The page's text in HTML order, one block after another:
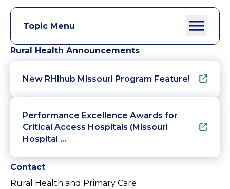
Topic Menu
Rural Health Announcements
New RHIhub Missouri Program Feature!
Performance Excellence Awards for
Critical Access Hospitals (Missouri
Hospital …
Contact
Rural Health and Primary Care